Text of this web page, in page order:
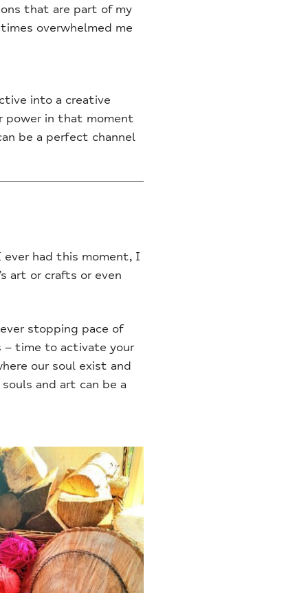
that are part of my
overwhelmed me
into a creative
power in that moment
be a perfect channel
had this moment, I
art or crafts or even
stopping pace of
– time to activate your
our soul exist and
and art can be a